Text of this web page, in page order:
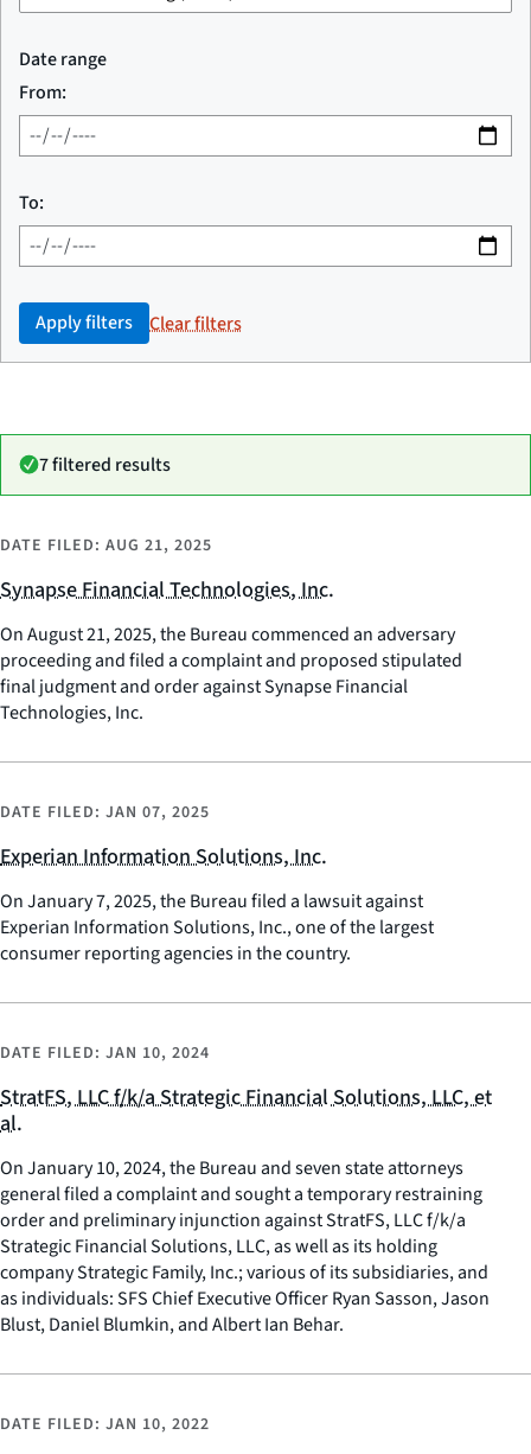
Date range
From:
To:
Apply filters Clear filters
7 filtered results
DATE FILED: AUG 21, 2025
Synapse Financial Technologies, Inc.
On August 21, 2025, the Bureau commenced an adversary
proceeding and filed a complaint and proposed stipulated
final judgment and order against Synapse Financial
Technologies, Inc.
DATE FILED: JAN 07, 2025
Experian Information Solutions, Inc.
On January 7, 2025, the Bureau filed a lawsuit against
Experian Information Solutions, Inc., one of the largest
consumer reporting agencies in the country.
DATE FILED: JAN 10, 2024
StratFS, LLC f/k/a Strategic Financial Solutions, LLC, et
al.
On January 10, 2024, the Bureau and seven state attorneys
general filed a complaint and sought a temporary restraining
order and preliminary injunction against StratFS, LLC f/k/a
Strategic Financial Solutions, LLC, as well as its holding
company Strategic Family, Inc.; various of its subsidiaries, and
as individuals: SFS Chief Executive Officer Ryan Sasson, Jason
Blust, Daniel Blumkin, and Albert Ian Behar.
DATE FILED: JAN 10, 2022